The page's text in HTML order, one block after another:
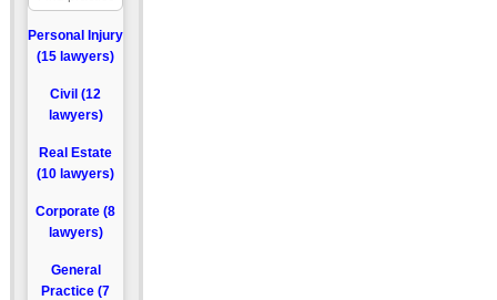
Personal Injury
(15 lawyers)
Civil (12
lawyers)
Real Estate
(10 lawyers)
Corporate (8
lawyers)
General
Practice (7